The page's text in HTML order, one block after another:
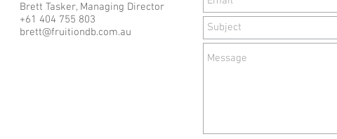
Brett Tasker, Managing Director
+61 404 755 803
brett@fruitiondb.com.au